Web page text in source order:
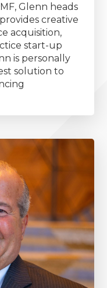
Glenn heads
creative
acquisition,
start-up
is personally
solution to